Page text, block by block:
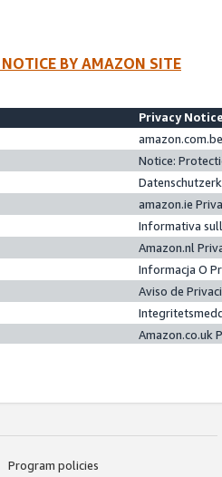
BY AMAZON SITE
Privacy
Notice:
amazon.ie
Informativa
Amazon.nl
Informacja O
Aviso de
Amazon.co.uk
Program policies